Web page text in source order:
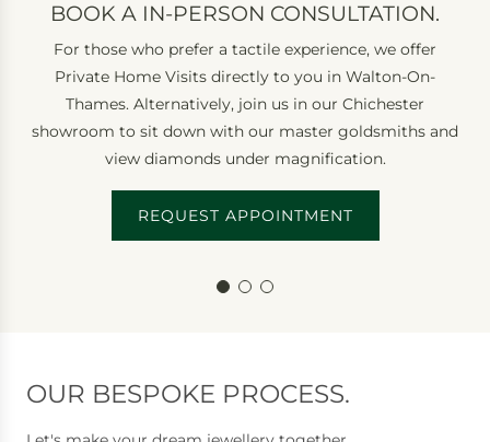
s
u
l
t
a
t
i
o
n
BOOK A IN-PERSON CONSULTATION.
For those who prefer a tactile experience, we offer
Private Home Visits directly to you in Walton-On-
Thames. Alternatively, join us in our Chichester
showroom to sit down with our master goldsmiths and
view diamonds under magnification.
REQUEST APPOINTMENT
OUR BESPOKE PROCESS.